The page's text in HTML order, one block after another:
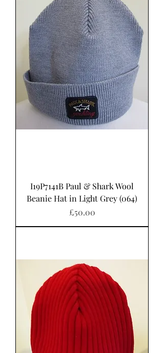
I19P7141B Paul & Shark Wool
Beanie Hat in Light Grey (064)
Price
£50.00